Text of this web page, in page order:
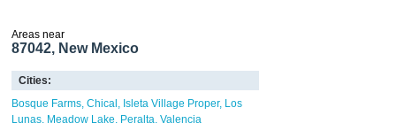
Areas near
87042, New Mexico
Cities:
Bosque Farms Chical Isleta Village Proper Los
Lunas Meadow Lake Peralta Valencia